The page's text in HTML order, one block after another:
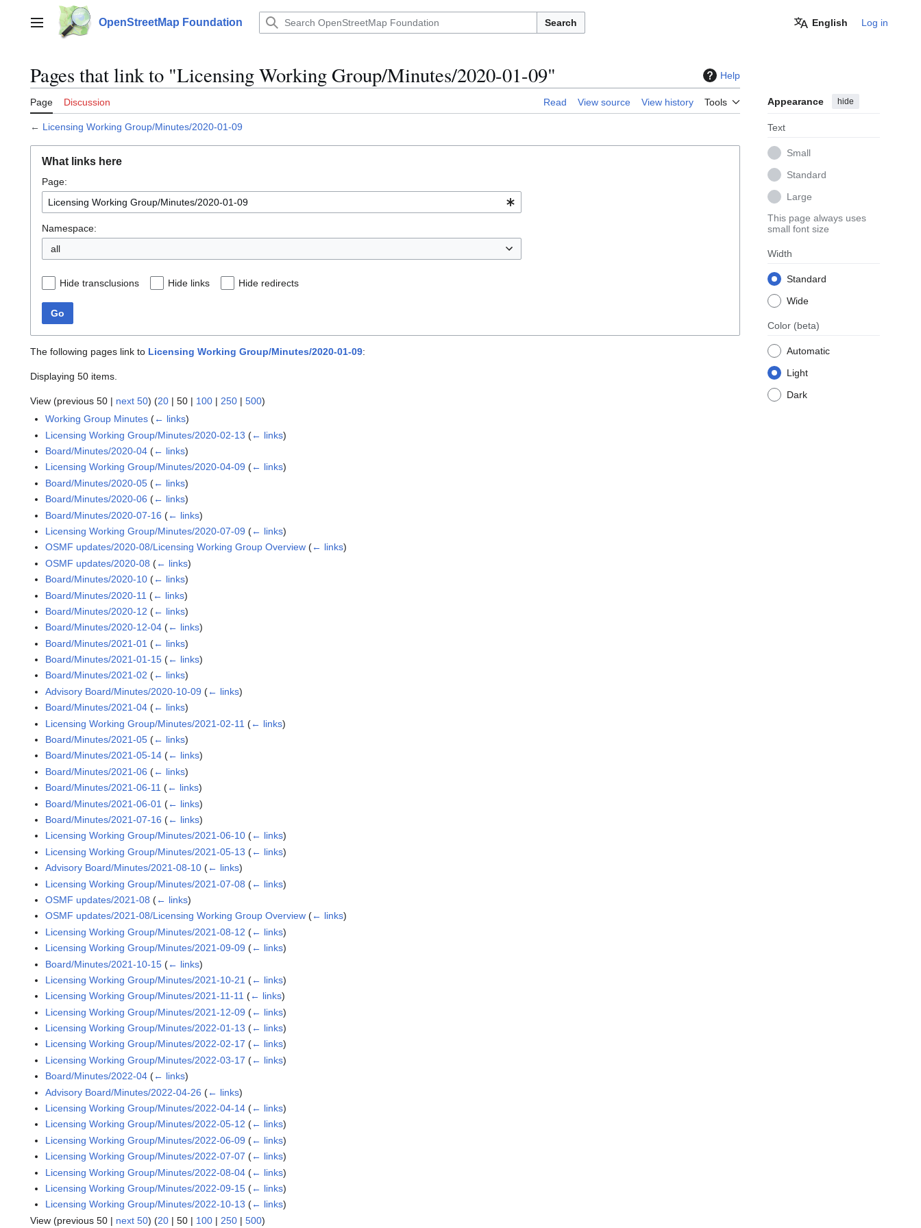
contentMain menu OpenStreetMap Foundation Search English Log in
Pages that link to "Licensing Working Group/Minutes/2020-01-09" Help
Page Discussion Read View source View history Tools Appearance hide
Text
Small
Standard
Large
This page always uses
small font size
Width
Standard
Wide
Color (beta)
Automatic
Light
Dark
← Licensing Working Group/Minutes/2020-01-09
What links here
Page:
Namespace:
all
Hide transclusions Hide links Hide redirects
Go
The following pages link to Licensing Working Group/Minutes/2020-01-09:
Displaying 50 items.
View (previous 50 | next 50) (20 | 50 | 100 | 250 | 500)
Working Group Minutes (← links)
Licensing Working Group/Minutes/2020-02-13 (← links)
Board/Minutes/2020-04 (← links)
Licensing Working Group/Minutes/2020-04-09 (← links)
Board/Minutes/2020-05 (← links)
Board/Minutes/2020-06 (← links)
Board/Minutes/2020-07-16 (← links)
Licensing Working Group/Minutes/2020-07-09 (← links)
OSMF updates/2020-08/Licensing Working Group Overview (← links)
OSMF updates/2020-08 (← links)
Board/Minutes/2020-10 (← links)
Board/Minutes/2020-11 (← links)
Board/Minutes/2020-12 (← links)
Board/Minutes/2020-12-04 (← links)
Board/Minutes/2021-01 (← links)
Board/Minutes/2021-01-15 (← links)
Board/Minutes/2021-02 (← links)
Advisory Board/Minutes/2020-10-09 (← links)
Board/Minutes/2021-04 (← links)
Licensing Working Group/Minutes/2021-02-11 (← links)
Board/Minutes/2021-05 (← links)
Board/Minutes/2021-05-14 (← links)
Board/Minutes/2021-06 (← links)
Board/Minutes/2021-06-11 (← links)
Board/Minutes/2021-06-01 (← links)
Board/Minutes/2021-07-16 (← links)
Licensing Working Group/Minutes/2021-06-10 (← links)
Licensing Working Group/Minutes/2021-05-13 (← links)
Advisory Board/Minutes/2021-08-10 (← links)
Licensing Working Group/Minutes/2021-07-08 (← links)
OSMF updates/2021-08 (← links)
OSMF updates/2021-08/Licensing Working Group Overview (← links)
Licensing Working Group/Minutes/2021-08-12 (← links)
Licensing Working Group/Minutes/2021-09-09 (← links)
Board/Minutes/2021-10-15 (← links)
Licensing Working Group/Minutes/2021-10-21 (← links)
Licensing Working Group/Minutes/2021-11-11 (← links)
Licensing Working Group/Minutes/2021-12-09 (← links)
Licensing Working Group/Minutes/2022-01-13 (← links)
Licensing Working Group/Minutes/2022-02-17 (← links)
Licensing Working Group/Minutes/2022-03-17 (← links)
Board/Minutes/2022-04 (← links)
Advisory Board/Minutes/2022-04-26 (← links)
Licensing Working Group/Minutes/2022-04-14 (← links)
Licensing Working Group/Minutes/2022-05-12 (← links)
Licensing Working Group/Minutes/2022-06-09 (← links)
Licensing Working Group/Minutes/2022-07-07 (← links)
Licensing Working Group/Minutes/2022-08-04 (← links)
Licensing Working Group/Minutes/2022-09-15 (← links)
Licensing Working Group/Minutes/2022-10-13 (← links)
View (previous 50 | next 50) (20 | 50 | 100 | 250 | 500)